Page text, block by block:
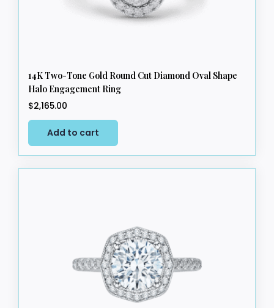
product
page
14K Two-Tone Gold Round Cut Diamond Oval Shape
Halo Engagement Ring
$2,165.00
Add to cart